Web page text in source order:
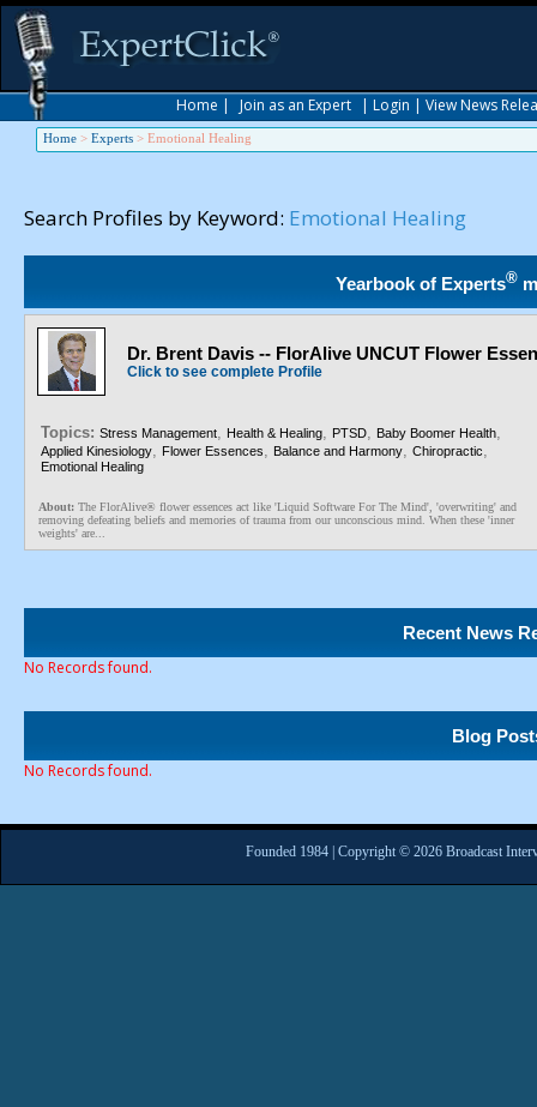
Home | Join as an Expert | Login | View News
Home > Experts > Emotional Healing
Search Profiles by Keyword: Emotional Healing
Yearbook of Experts®
Dr. Brent Davis -- FlorAlive UNCUT Flower
Click to see complete Profile
Topics: Stress Management, Health & Healing, PTSD, Baby Boomer Health,
Applied Kinesiology, Flower Essences, Balance and Harmony, Chiropractic,
Emotional Healing
About: The FlorAlive® flower essences act like 'Liquid Software For The Mind', 'overwriting' and
removing defeating beliefs and memories of trauma from our unconscious mind. When these 'inner
weights' are...
Recent News
No Records found.
Blog
No Records found.
Founded 1984 | Copyright © 2026 Broadcast